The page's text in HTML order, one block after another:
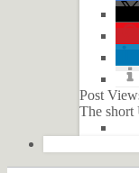
Post
The short